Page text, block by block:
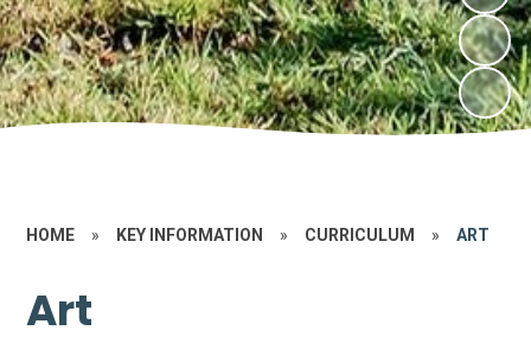
HOME » KEY INFORMATION » CURRICULUM » ART
Art